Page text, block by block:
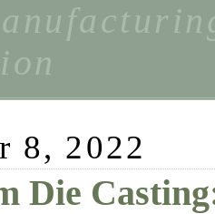
8, 2022
Die